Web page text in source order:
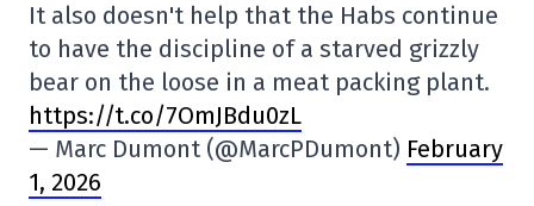
It also doesn't help that the Habs continue
to have the discipline of a starved grizzly
bear on the loose in a meat packing plant.
https://t.co/7OmJBdu0zL
— Marc Dumont (@MarcPDumont) February
1, 2026